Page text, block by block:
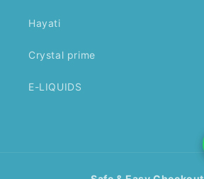
Hayati
Crystal prime
E-LIQUIDS